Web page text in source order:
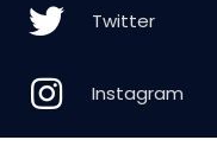
Twitter
Instagram